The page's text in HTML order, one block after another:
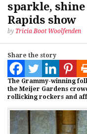
sparkle,
Rapids show
by Tricia Boot Woolfenden
Share the story
The Grammy-winning
the Meijer Gardens
rollicking rockers and